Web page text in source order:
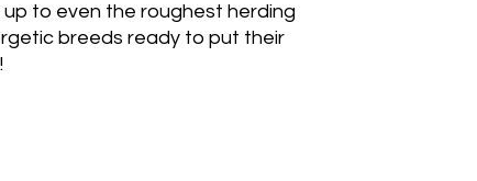
to even the roughest herding
breeds ready to put their